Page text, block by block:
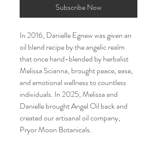
Subscribe Now
In 2016, Danielle Egnew was given an
oil blend recipe by the angelic realm
that once hand-blended by herbalist
Melissa Scianna, brought peace, ease,
and emotional wellness to countless
individuals. In 2025, Melissa and
Danielle brought Angel Oil back and
created our artisanal oil company,
Pryor Moon Botanicals.